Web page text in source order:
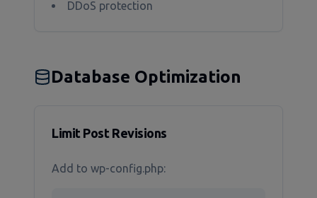
DDoS protection
Database Optimization
Limit Post Revisions
Add to wp-config.php: